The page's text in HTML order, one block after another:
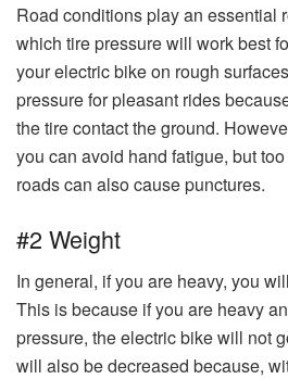
Road conditions play an essential
which tire pressure will work best
your electric bike on rough
pressure for pleasant rides
the tire contact the ground.
you can avoid hand fatigue, but
roads can also cause punctures.
#2 Weight
In general, if you are heavy, you
This is because if you are heavy
pressure, the electric bike will not
will also be decreased because,